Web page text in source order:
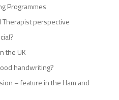
Programmes
Therapist perspective
the UK
handwriting?
– feature in the Ham and